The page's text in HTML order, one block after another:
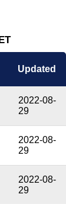
Updated
2022-08-
29
2022-08-
29
2022-08-
29